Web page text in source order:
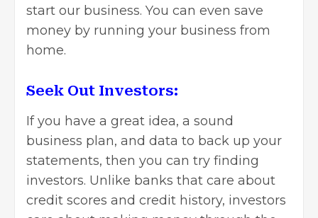
start our business. You can even save
money by running your business from
home.
Seek Out Investors:
If you have a great idea, a sound
business plan, and data to back up your
statements, then you can try finding
investors. Unlike banks that care about
credit scores and credit history, investors